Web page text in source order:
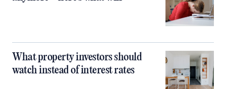
What property investors should
watch instead of interest rates